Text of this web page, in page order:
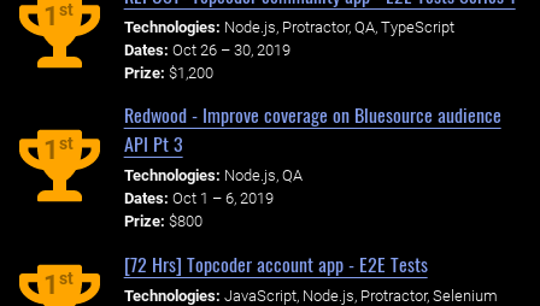
1st
Technologies: Node.js, Protractor, QA, TypeScript
Dates: Oct 26 – 30, 2019
Prize: $1,200
1st
Redwood - Improve coverage on Bluesource audience
API Pt 3
Technologies: Node.js, QA
Dates: Oct 1 – 6, 2019
Prize: $800
1st
[72 Hrs] Topcoder account app - E2E Tests
Technologies: JavaScript, Node.js, Protractor, Selenium